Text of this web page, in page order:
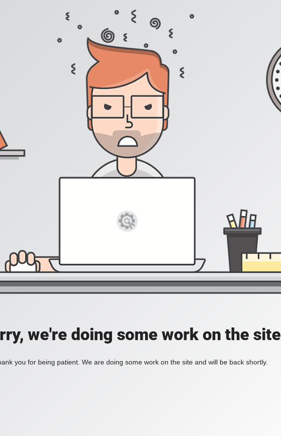
we're doing some work on the site
you for being patient. We are doing some work on the site and will be back shortly.